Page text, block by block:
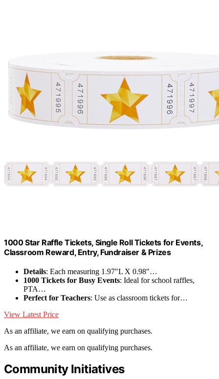
1000 Star Raffle Tickets, Single Roll Tickets for Events,
Classroom Reward, Entry, Fundraiser & Prizes
Details: Each measuring 1.97"L X 0.98"…
1000 Tickets for Busy Events: Ideal for school raffles,
PTA…
Perfect for Teachers: Use as classroom tickets for…
View Latest Price
As an affiliate, we earn on qualifying purchases.
As an affiliate, we earn on qualifying purchases.
Community Initiatives